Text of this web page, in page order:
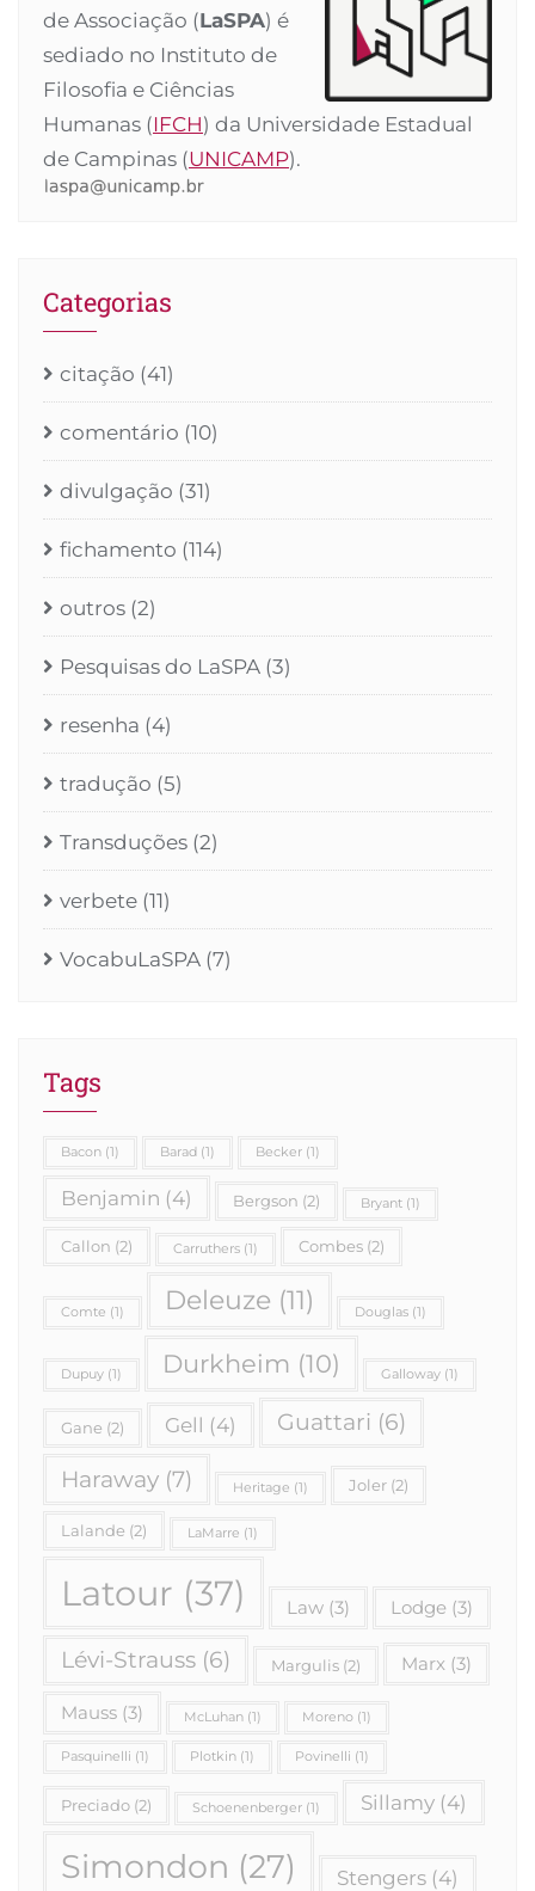
de Associação (LaSPA) é
sediado no Instituto de
Filosofia e Ciências
Humanas (IFCH) da Universidade Estadual
de Campinas (UNICAMP).
Categorias
citação (41)
comentário (10)
divulgação (31)
fichamento (114)
outros (2)
Pesquisas do LaSPA (3)
resenha (4)
tradução (5)
Transduções (2)
verbete (11)
VocabuLaSPA (7)
Tags
Bacon (1) Barad (1) Becker (1)
Benjamin (4) Bergson (2) Bryant (1)
Callon (2) Carruthers (1) Combes (2)
Comte (1) Deleuze (11) Douglas (1)
Dupuy (1) Durkheim (10) Galloway (1)
Gane (2) Gell (4) Guattari (6)
Haraway (7) Heritage (1) Joler (2)
Lalande (2) LaMarre (1)
Latour (37) Law (3) Lodge (3)
Lévi-Strauss (6) Margulis (2) Marx (3)
Mauss (3) McLuhan (1) Moreno (1)
Pasquinelli (1) Plotkin (1) Povinelli (1)
Preciado (2) Schoenenberger (1) Sillamy (4)
Simondon (27) Stengers (4)